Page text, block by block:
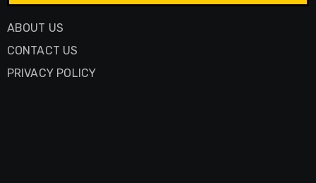
ABOUT US
CONTACT US
PRIVACY POLICY